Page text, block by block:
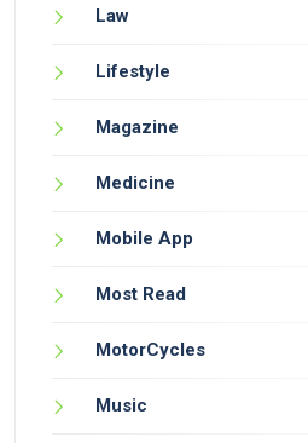
Law
Lifestyle
Magazine
Medicine
Mobile App
Most Read
MotorCycles
Music